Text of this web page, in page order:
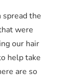
the
were
our hair
help take
are so